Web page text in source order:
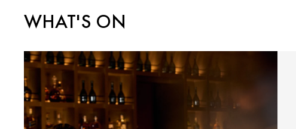
WHAT'S ON